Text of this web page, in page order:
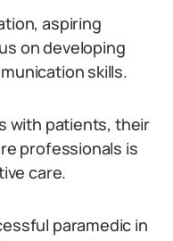
aspiring
on developing
skills.
with patients, their
professionals is
care.
paramedic in